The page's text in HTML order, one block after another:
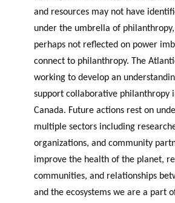
and resources may not have
under the umbrella of
perhaps not reflected on power
connect to philanthropy. The
working to develop an
support collaborative philanthropy
Canada. Future actions rest on
multiple sectors including
organizations, and community
improve the health of the planet,
communities, and relationships
and the ecosystems we are a part